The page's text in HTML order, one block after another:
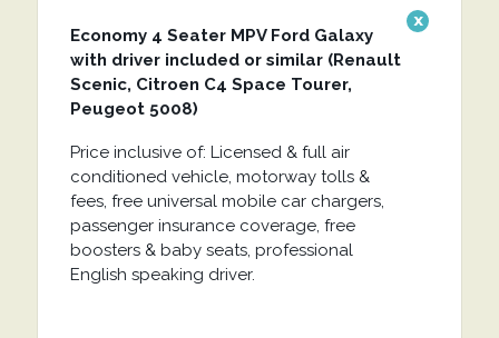
x
Economy 4 Seater MPV Ford Galaxy
with driver included or similar (Renault
Scenic, Citroen C4 Space Tourer,
Peugeot 5008)
Price inclusive of: Licensed & full air
conditioned vehicle, motorway tolls &
fees, free universal mobile car chargers,
passenger insurance coverage, free
boosters & baby seats, professional
English speaking driver.